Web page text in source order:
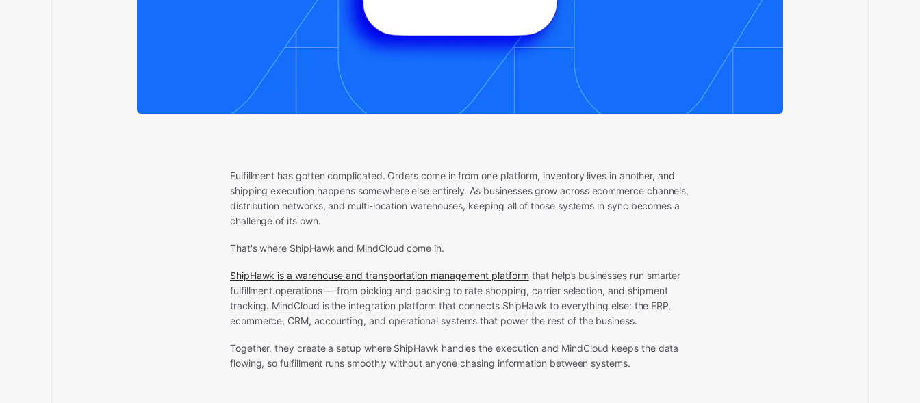
Fulfillment has gotten complicated. Orders come in from one platform, inventory lives in another, and
shipping execution happens somewhere else entirely. As businesses grow across ecommerce channels,
distribution networks, and multi-location warehouses, keeping all of those systems in sync becomes a
challenge of its own.
That's where ShipHawk and MindCloud come in.
ShipHawk is a warehouse and transportation management platform that helps businesses run smarter
fulfillment operations — from picking and packing to rate shopping, carrier selection, and shipment
tracking. MindCloud is the integration platform that connects ShipHawk to everything else: the ERP,
ecommerce, CRM, accounting, and operational systems that power the rest of the business.
Together, they create a setup where ShipHawk handles the execution and MindCloud keeps the data
flowing, so fulfillment runs smoothly without anyone chasing information between systems.